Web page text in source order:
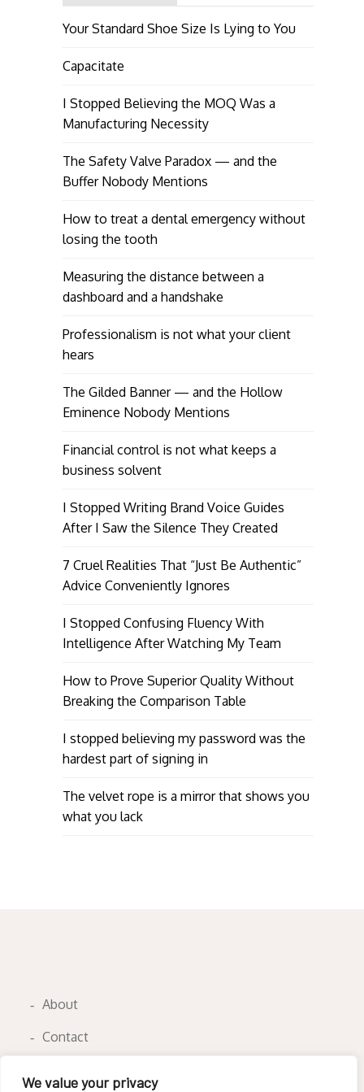
We value your privacy
Your Standard Shoe Size Is Lying to You
Capacitate
I Stopped Believing the MOQ Was a
Manufacturing Necessity
The Safety Valve Paradox — and the
Buffer Nobody Mentions
How to treat a dental emergency without
losing the tooth
Measuring the distance between a
dashboard and a handshake
Professionalism is not what your client
hears
The Gilded Banner — and the Hollow
Eminence Nobody Mentions
Financial control is not what keeps a
business solvent
I Stopped Writing Brand Voice Guides
After I Saw the Silence They Created
7 Cruel Realities That “Just Be Authentic”
Advice Conveniently Ignores
I Stopped Confusing Fluency With
Intelligence After Watching My Team
How to Prove Superior Quality Without
Breaking the Comparison Table
I stopped believing my password was the
hardest part of signing in
The velvet rope is a mirror that shows you
what you lack
About
Contact